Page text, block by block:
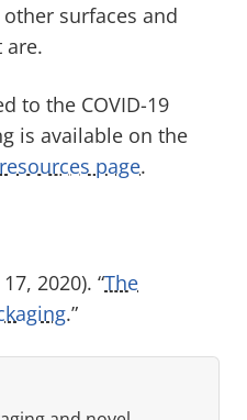
surfaces and
are.
to the COVID-19
is available on the
resources page.
2020). “The
.”